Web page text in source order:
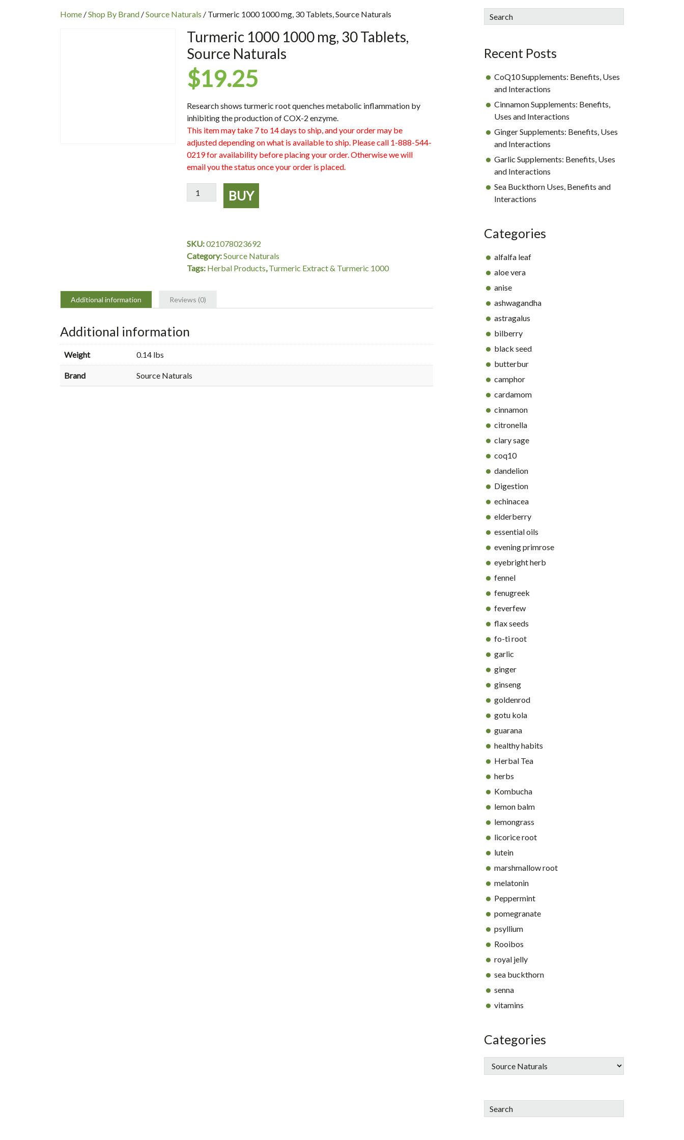
INC
Home /Shop By Brand /Source Naturals / Turmeric 1000 1000 mg, 30 Tablets, Source Naturals
Turmeric 1000 1000 mg, 30 Tablets,
Source Naturals
$19.25
Research shows turmeric root quenches metabolic inflammation by
inhibiting the production of COX-2 enzyme.
This item may take 7 to 14 days to ship, and your order may be
adjusted depending on what is available to ship. Please call 1-888-544-
0219 for availability before placing your order. Otherwise we will
email you the status once your order is placed.
Turmeric
1000
Tablets,
Source
Naturals
BUY
SKU:021078023692
Category:Source Naturals
Tags: Herbal Products,Turmeric Extract & Turmeric 1000
Additional information Reviews (0)
Additional information
Weight 0.14 lbs
Brand Source Naturals
sidebar
Blog
Search
Recent Posts
CoQ10 Supplements: Benefits, Uses
and Interactions
Cinnamon Supplements: Benefits,
Uses and Interactions
Ginger Supplements: Benefits, Uses
and Interactions
Garlic Supplements: Benefits, Uses
and Interactions
Sea Buckthorn Uses, Benefits and
Interactions
Categories
alfalfa leaf
aloe vera
anise
ashwagandha
astragalus
bilberry
black seed
butterbur
camphor
cardamom
cinnamon
citronella
clary sage
coq10
dandelion
Digestion
echinacea
elderberry
essential oils
evening primrose
eyebright herb
fennel
fenugreek
feverfew
flax seeds
fo-ti root
garlic
ginger
ginseng
goldenrod
gotu kola
guarana
healthy habits
Herbal Tea
herbs
Kombucha
lemon balm
lemongrass
licorice root
lutein
marshmallow root
melatonin
Peppermint
pomegranate
psyllium
Rooibos
royal jelly
sea buckthorn
senna
vitamins
Categories
Search